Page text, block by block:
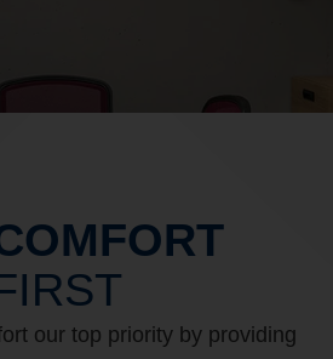
our top priority by providing